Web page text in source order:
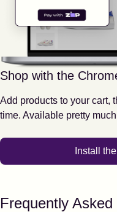
Shop with the
Add products to your cart,
time. Available pretty
Install
Frequently